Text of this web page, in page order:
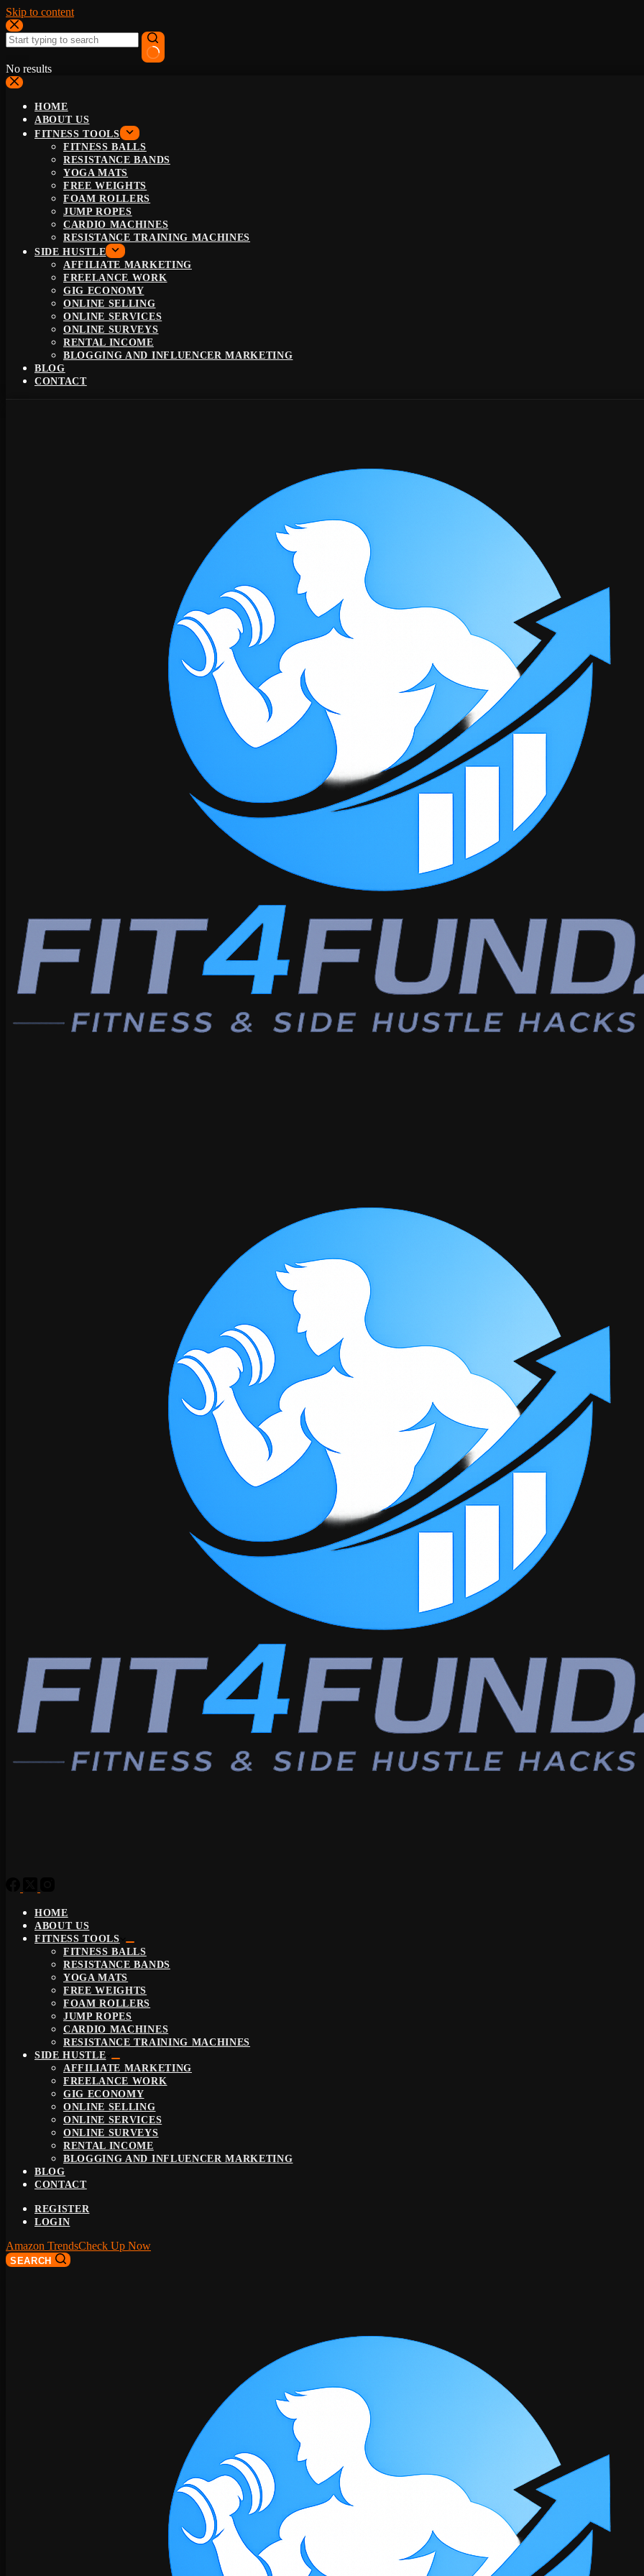
Skip to content
No results
HOME
ABOUT US
FITNESS TOOLS
FITNESS BALLS
RESISTANCE BANDS
YOGA MATS
FREE WEIGHTS
FOAM ROLLERS
JUMP ROPES
CARDIO MACHINES
RESISTANCE TRAINING MACHINES
SIDE HUSTLE
AFFILIATE MARKETING
FREELANCE WORK
GIG ECONOMY
ONLINE SELLING
ONLINE SERVICES
ONLINE SURVEYS
RENTAL INCOME
BLOGGING AND INFLUENCER MARKETING
BLOG
CONTACT
HOME
ABOUT US
FITNESS TOOLS
FITNESS BALLS
RESISTANCE BANDS
YOGA MATS
FREE WEIGHTS
FOAM ROLLERS
JUMP ROPES
CARDIO MACHINES
RESISTANCE TRAINING MACHINES
SIDE HUSTLE
AFFILIATE MARKETING
FREELANCE WORK
GIG ECONOMY
ONLINE SELLING
ONLINE SERVICES
ONLINE SURVEYS
RENTAL INCOME
BLOGGING AND INFLUENCER MARKETING
BLOG
CONTACT
REGISTER
LOGIN
Amazon TrendsCheck Up Now
SEARCH